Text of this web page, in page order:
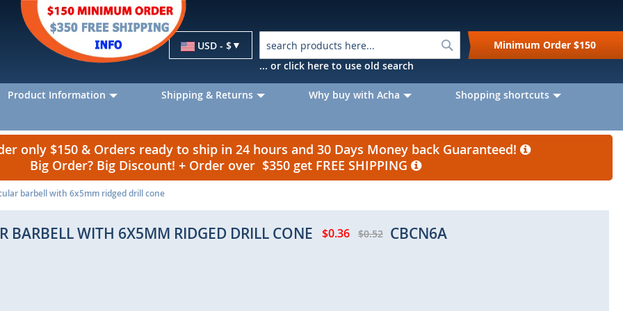
Currency
USD - $
Search
... or click here to use old search
Minimum Order $150
Product Information Shipping & Returns Why buy with Acha
Shopping shortcuts
only $150 & Orders ready to ship in 24 hours and 30 Days Money back Guaranteed!
Big Order? Big Discount! + Order over $350 get FREE SHIPPING
barbell with 6x5mm ridged drill cone
BARBELL WITH 6X5MM RIDGED DRILL CONE $0.36 $0.52 CBCN6A